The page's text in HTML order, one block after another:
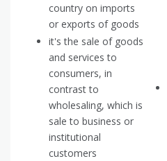
country on imports
or exports of goods
it's the sale of goods
and services to
consumers, in
contrast to
wholesaling, which is
sale to business or
institutional
customers